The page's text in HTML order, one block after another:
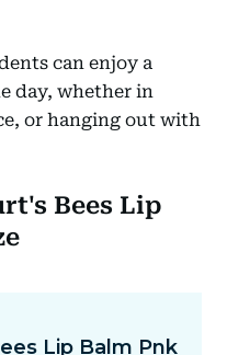
can enjoy a
day, whether in
or hanging out with
Bees Lip